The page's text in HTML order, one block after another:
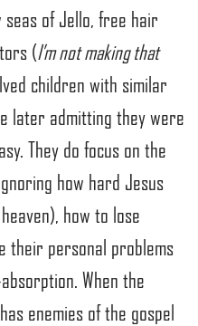
seas of Jello, free hair
(I’m not making that
children with similar
later admitting they were
They do focus on the
how hard Jesus
how to lose
their personal problems
When the
enemies of the gospel